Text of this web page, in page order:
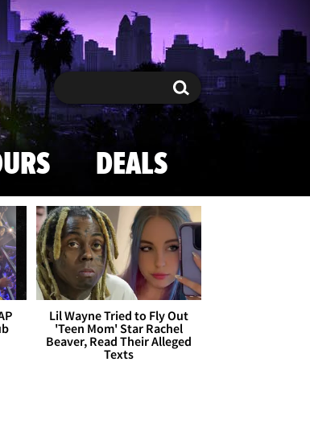
Search Search
DEALS
Lil Wayne Tried to Fly Out
'Teen Mom' Star Rachel
Beaver, Read Their Alleged
Texts